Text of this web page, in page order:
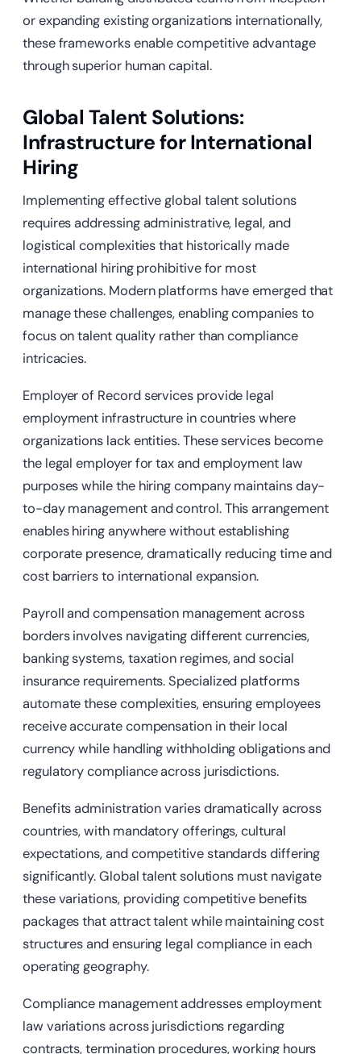
or expanding existing organizations internationally,
these frameworks enable competitive advantage
through superior human capital.
Global Talent Solutions:
Infrastructure for International
Hiring
Implementing effective global talent solutions
requires addressing administrative, legal, and
logistical complexities that historically made
international hiring prohibitive for most
organizations. Modern platforms have emerged that
manage these challenges, enabling companies to
focus on talent quality rather than compliance
intricacies.
Employer of Record services provide legal
employment infrastructure in countries where
organizations lack entities. These services become
the legal employer for tax and employment law
purposes while the hiring company maintains day-
to-day management and control. This arrangement
enables hiring anywhere without establishing
corporate presence, dramatically reducing time and
cost barriers to international expansion.
Payroll and compensation management across
borders involves navigating different currencies,
banking systems, taxation regimes, and social
insurance requirements. Specialized platforms
automate these complexities, ensuring employees
receive accurate compensation in their local
currency while handling withholding obligations and
regulatory compliance across jurisdictions.
Benefits administration varies dramatically across
countries, with mandatory offerings, cultural
expectations, and competitive standards differing
significantly. Global talent solutions must navigate
these variations, providing competitive benefits
packages that attract talent while maintaining cost
structures and ensuring legal compliance in each
operating geography.
Compliance management addresses employment
law variations across jurisdictions regarding
contracts, termination procedures, working hours